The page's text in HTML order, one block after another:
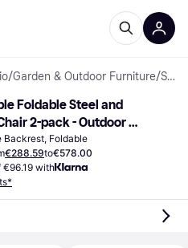
/Garden & Outdoor Furniture/ Sun Beds
Foldable Steel and
2-pack - Outdoor
Backrest, Foldable
€288.59to€578.00
€96.19 with